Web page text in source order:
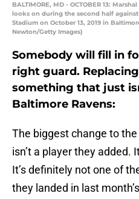
BALTIMORE, MD - OCTOBER 13:
looks on during the second half
Stadium on October 13, 2019 in
Newton/Getty Images)
Somebody will fill in
right guard.
something that just
Baltimore Ravens:
The biggest change to
isn’t a player they added.
It’s definitely not one of
they landed in last